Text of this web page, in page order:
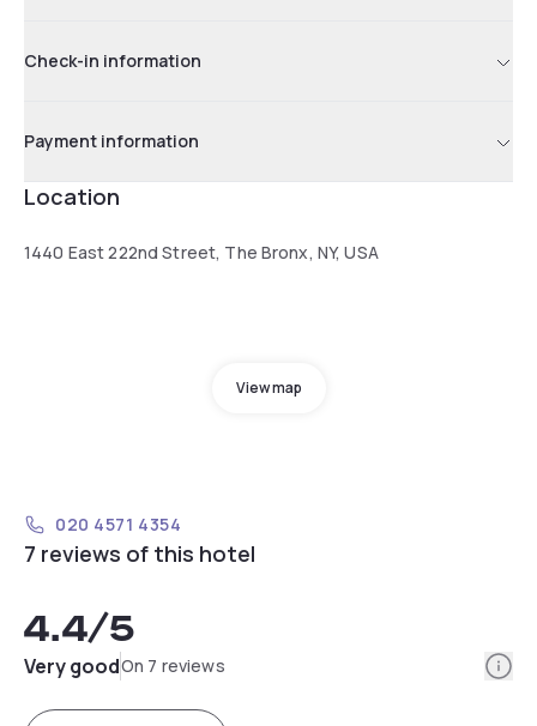
Check-in information
Payment information
Location
1440 East 222nd Street, The Bronx, NY, USA
View map
020 4571 4354
7 reviews of this hotel
4.4/5
Very goodOn 7 reviews